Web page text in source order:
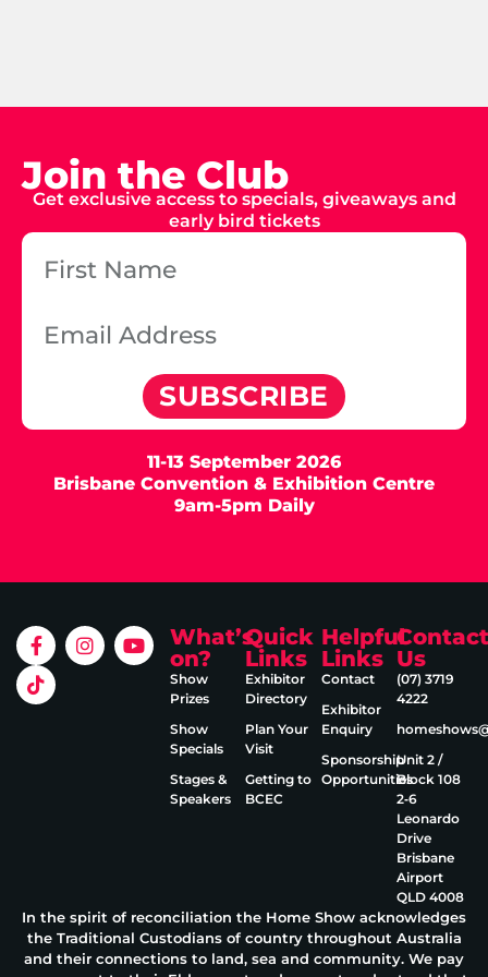
Join the Club
Get exclusive access to specials, giveaways and
early bird tickets
SUBSCRIBE
11-13 September 2026
Brisbane Convention & Exhibition Centre
9am-5pm Daily
What’s
on?
Show
Prizes
Show
Specials
Stages &
Speakers
Quick
Links
Exhibitor
Directory
Plan Your
Visit
Getting to
BCEC
Helpful
Links
Contact
Exhibitor
Enquiry
Sponsorship
Opportunities
Contact
Us
(07) 3719
4222
Unit 2 /
Block 108
2‑6
Leonardo
Drive
Brisbane
Airport
QLD 4008
In the spirit of reconciliation the Home Show acknowledges
the Traditional Custodians of country throughout Australia
and their connections to land, sea and community. We pay